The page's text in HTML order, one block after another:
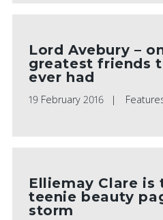
Lord Avebury –
greatest friends
ever had
19 February 2016
Elliemay Clare is
teenie beauty
storm